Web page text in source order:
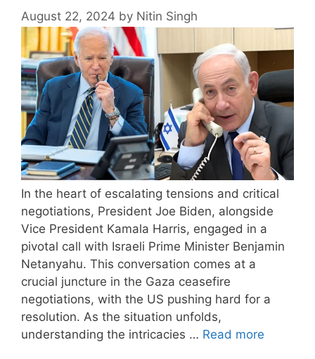
August 22, 2024 by Nitin Singh
In the heart of escalating tensions and critical
negotiations, President Joe Biden, alongside
Vice President Kamala Harris, engaged in a
pivotal call with Israeli Prime Minister Benjamin
Netanyahu. This conversation comes at a
crucial juncture in the Gaza ceasefire
negotiations, with the US pushing hard for a
resolution. As the situation unfolds,
understanding the intricacies … Read more